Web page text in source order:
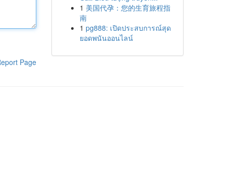
Page
1 美国代孕：您的生育旅程指
南
1 pg888: เปิดประสบการณ์สุด
ยอดพนันออนไลน์